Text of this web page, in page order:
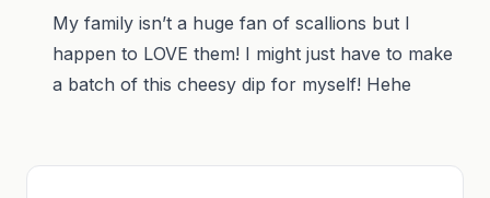
My family isn’t a huge fan of scallions but I
happen to LOVE them! I might just have to make
a batch of this cheesy dip for myself! Hehe